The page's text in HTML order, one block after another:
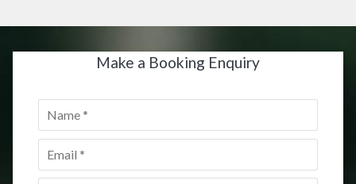
Make a Booking Enquiry
Name
Email *